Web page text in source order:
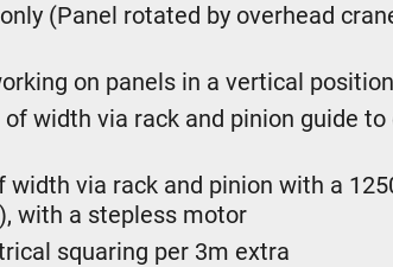
(Panel rotated by overhead
on panels in a vertical
width via rack and pinion guide
via rack and pinion with a
with a stepless motor
squaring per 3m extra